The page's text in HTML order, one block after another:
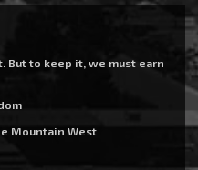
But to keep it, we must earn
Mountain West